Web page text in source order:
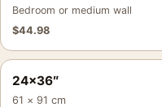
Bedroom or medium wall
$44.98
24×36″
61 × 91 cm